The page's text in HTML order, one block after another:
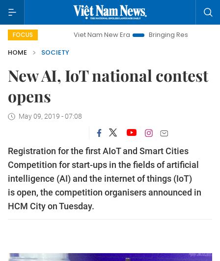
FOCUS Viet Nam New Era Bringing Resolutions to Life
HOME
SOCIETY
​​​​​​​New AI, IoT national contest
opens
May 09, 2019 - 07:08
Registration for the first AIoT and Smart Cities
Competition for start-ups in the fields of artificial
intelligence (AI) and the internet of things (IoT)
is open, the competition organisers announced in
HCM City on Tuesday.